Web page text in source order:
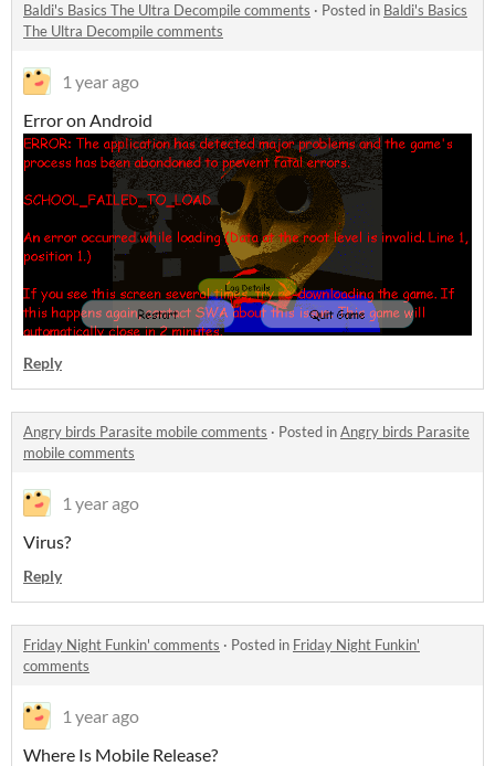
Baldi's Basics The Ultra Decompile comments · Posted in Baldi's Basics
The Ultra Decompile comments
1 year ago
Error on Android
Reply
Angry birds Parasite mobile comments · Posted inAngry birds Parasite
mobile comments
1 year ago
Virus?
Reply
Friday Night Funkin' comments · Posted in Friday Night Funkin'
comments
1 year ago
Where Is Mobile Release?